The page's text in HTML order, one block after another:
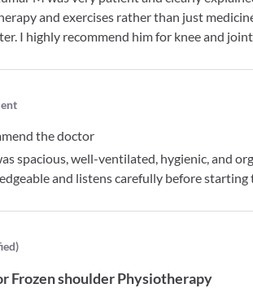
and exercises rather than just
I highly recommend him for knee and
the doctor
spacious, well-ventilated, hygienic, and
and listens carefully before
)
Frozen shoulder Physiotherapy